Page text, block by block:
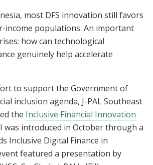
most DFS innovation still favors
income populations. An important
how can technological
genuinely help accelerate
to support the Government of
inclusion agenda, J-PAL Southeast
the Inclusive Financial Innovation
was introduced in October through a
Inclusive Digital Finance in
featured a presentation by